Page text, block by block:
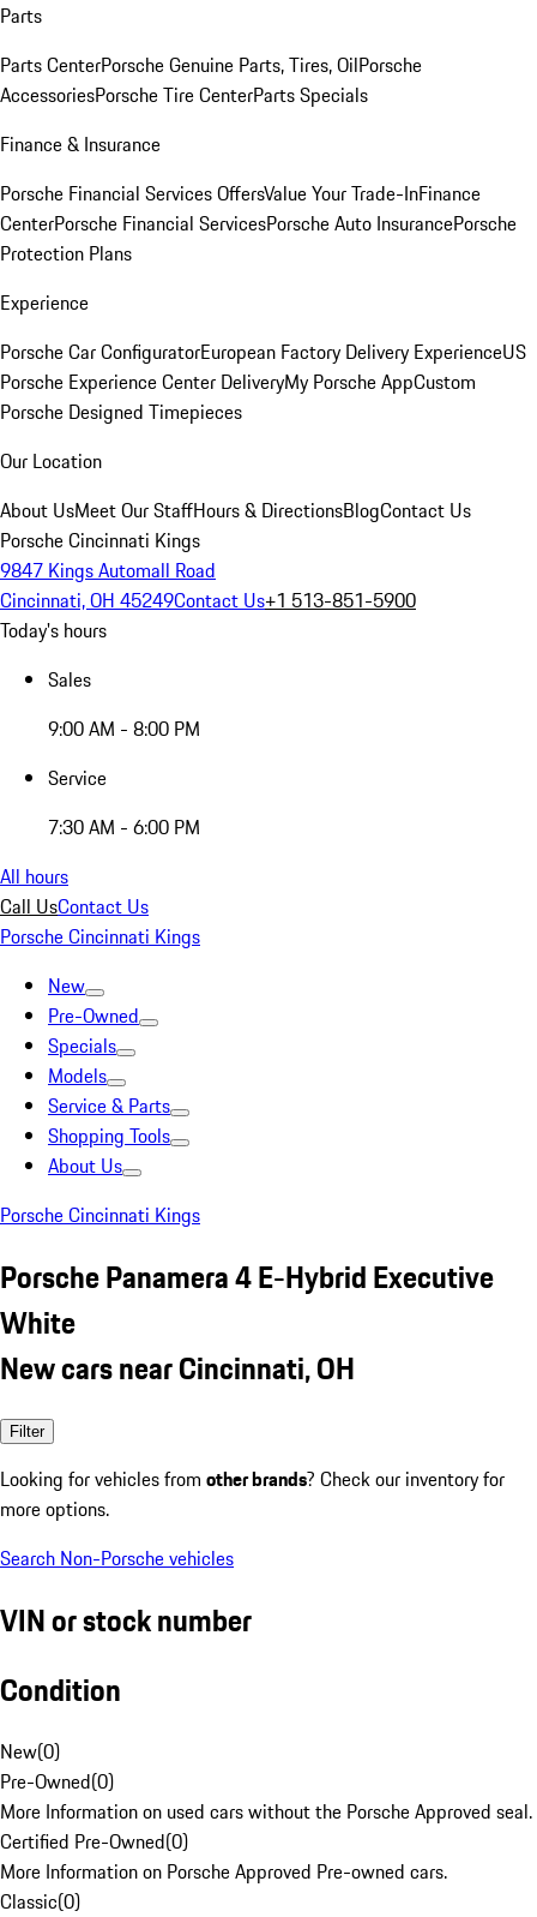
Parts
Parts CenterPorsche Genuine Parts, Tires, OilPorsche
AccessoriesPorsche Tire CenterParts Specials
Finance & Insurance
Porsche Financial Services OffersValue Your Trade-InFinance
CenterPorsche Financial ServicesPorsche Auto InsurancePorsche
Protection Plans
Experience
Porsche Car ConfiguratorEuropean Factory Delivery ExperienceUS
Porsche Experience Center DeliveryMy Porsche AppCustom
Porsche Designed Timepieces
Our Location
About UsMeet Our StaffHours & DirectionsBlogContact Us
Porsche Cincinnati Kings
9847 Kings Automall Road
Cincinnati, OH 45249Contact Us+1 513-851-5900
Today's hours
Sales
9:00 AM - 8:00 PM
Service
7:30 AM - 6:00 PM
All hours
Call UsContact Us
Porsche Cincinnati Kings
New
Pre-Owned
Specials
Models
Service & Parts
Shopping Tools
About Us
Porsche Cincinnati Kings
Porsche Panamera 4 E-Hybrid Executive
White
New cars near Cincinnati, OH
Filter
Looking for vehicles from other brands? Check our inventory for
more options.
Search Non-Porsche vehicles
VIN or stock number
Condition
New(0)
Pre-Owned(0)
More Information on used cars without the Porsche Approved seal.
Certified Pre-Owned(0)
More Information on Porsche Approved Pre-owned cars.
Classic(0)